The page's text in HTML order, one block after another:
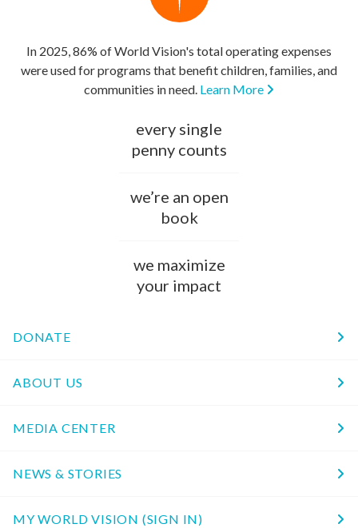
In 2025, 86% of World Vision's total operating expenses
were used for programs that benefit children, families, and
communities in need. Learn More
every single
penny counts
we’re an open
book
we maximize
your impact
DONATE
ABOUT US
MEDIA CENTER
NEWS & STORIES
MY WORLD VISION (SIGN IN)